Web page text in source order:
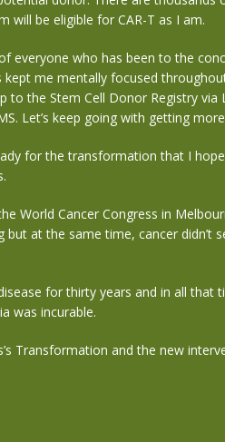
will be eligible for CAR-T as I am.
everyone who has been to the
kept me mentally focused
to the Stem Cell Donor Registry via
Let’s keep going with getting
for the transformation that I hope
World Cancer Congress in
but at the same time, cancer didn’t
for thirty years and in all that
was incurable.
Transformation and the new